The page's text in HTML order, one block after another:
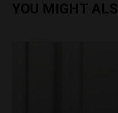
YOU MIGHT